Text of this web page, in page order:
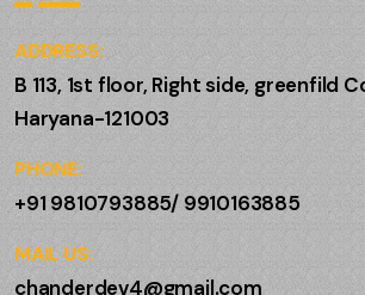
ADDRESS:
B 113, 1st floor, Right side, greenfild
Haryana-121003
PHONE:
+91 9810793885/ 9910163885
MAIL US:
chanderdev4@gmail.com